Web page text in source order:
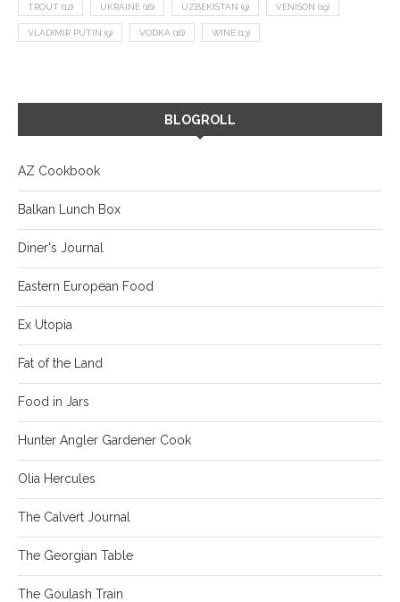
TROUT (12) UKRAINE (16) UZBEKISTAN (9) VENISON (19)
VLADIMIR PUTIN (9) VODKA (16) WINE (13)
BLOGROLL
AZ Cookbook
Balkan Lunch Box
Diner's Journal
Eastern European Food
Ex Utopia
Fat of the Land
Food in Jars
Hunter Angler Gardener Cook
Olia Hercules
The Calvert Journal
The Georgian Table
The Goulash Train